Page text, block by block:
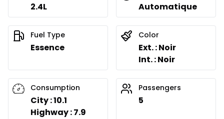
2.4L Automatique
Fuel Type
Essence
Color
Ext. : Noir
Int. : Noir
Consumption
City : 10.1
Highway : 7.9
Passengers
5